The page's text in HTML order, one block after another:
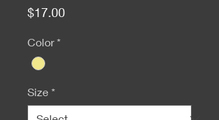
$17.00Price
Color *
Size *